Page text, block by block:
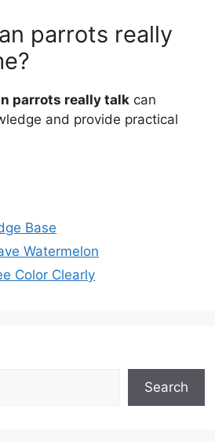
parrots really
parrots really talk can
and provide practical
Base
Watermelon
Color Clearly
Search